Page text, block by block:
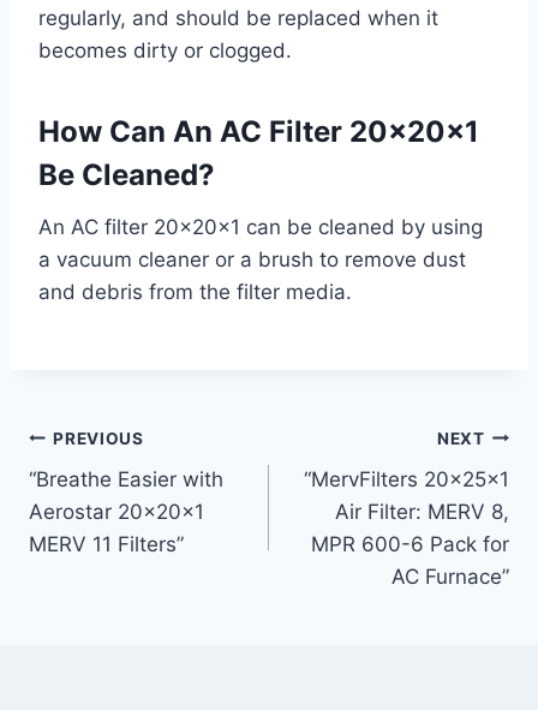
regularly, and should be replaced when it
becomes dirty or clogged.
How Can An AC Filter 20x20x1
Be Cleaned?
An AC filter 20x20x1 can be cleaned by using
a vacuum cleaner or a brush to remove dust
and debris from the filter media.
Post
navigation
PREVIOUS
“Breathe Easier with
Aerostar 20x20x1
MERV 11 Filters”
NEXT
“MervFilters 20x25x1
Air Filter: MERV 8,
MPR 600-6 Pack for
AC Furnace”